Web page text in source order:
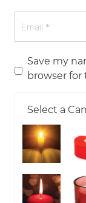
Save my
browser
Select a